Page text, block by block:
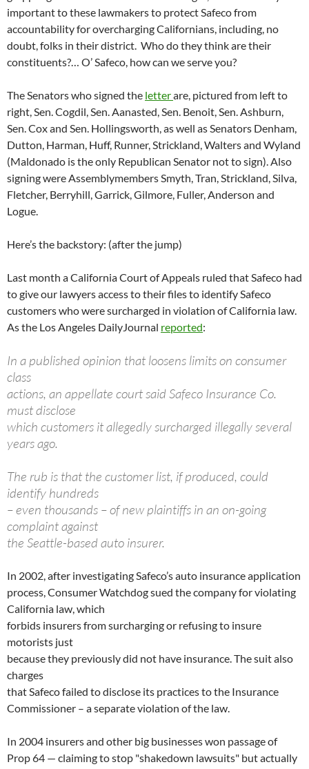
important to these lawmakers to protect Safeco from
accountability for overcharging Californians, including, no
doubt, folks in their district. Who do they think are their
constituents?… O’ Safeco, how can we serve you?
The Senators who signed the letterare, pictured from left to
right, Sen. Cogdil, Sen. Aanasted, Sen. Benoit, Sen. Ashburn,
Sen. Cox and Sen. Hollingsworth, as well as Senators Denham,
Dutton, Harman, Huff, Runner, Strickland, Walters and Wyland
(Maldonado is the only Republican Senator not to sign). Also
signing were Assemblymembers Smyth, Tran, Strickland, Silva,
Fletcher, Berryhill, Garrick, Gilmore, Fuller, Anderson and
Logue.
Here’s the backstory: (after the jump)
Last month a California Court of Appeals ruled that Safeco had
to give our lawyers access to their files to identify Safeco
customers who were surcharged in violation of California law.
As the Los Angeles DailyJournal reported:
In a published opinion that loosens limits on consumer
class
actions, an appellate court said Safeco Insurance Co.
must disclose
which customers it allegedly surcharged illegally several
years ago.
The rub is that the customer list, if produced, could
identify hundreds
– even thousands – of new plaintiffs in an on-going
complaint against
the Seattle-based auto insurer.
In 2002, after investigating Safeco’s auto insurance application
process, Consumer Watchdog sued the company for violating
California law, which
forbids insurers from surcharging or refusing to insure
motorists just
because they previously did not have insurance. The suit also
charges
that Safeco failed to disclose its practices to the Insurance
Commissioner – a separate violation of the law.
In 2004 insurers and other big businesses won passage of
Prop 64 — claiming to stop "shakedown lawsuits" but actually